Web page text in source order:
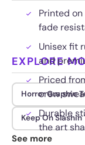
Printed
fade
Unisex fit
and
Priced
crew
Durable
the art
EXPLORE
Horror Graphic
Keep On Slashin
See more